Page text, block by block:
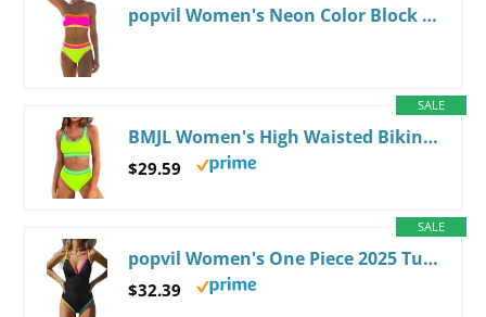
popvil Women's Neon Color Block Bandeau Swimsuits Strapless Bikini Sets Two Piece Bathing Suits
SALE
BMJL Women's High Waisted Bikini Sets Sporty Two Piece Swimsuits Color Block Tummy Control Modest Bathing Suit Large Neon Green011
$29.59
SALE
popvil Women's One Piece 2025 Tummy Control Swimsuits Neon Color Block Swimwear Deep V Neck Slimming Bathing Suit Small Black
$32.39